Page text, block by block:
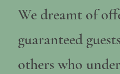
We dreamt of
guaranteed
others who